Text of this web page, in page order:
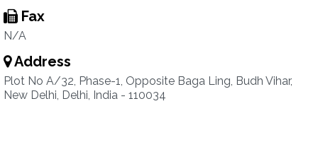
Fax
N/A
Address
Plot No A/32, Phase-1, Opposite Baga Ling, Budh Vihar,
New Delhi, Delhi, India - 110034